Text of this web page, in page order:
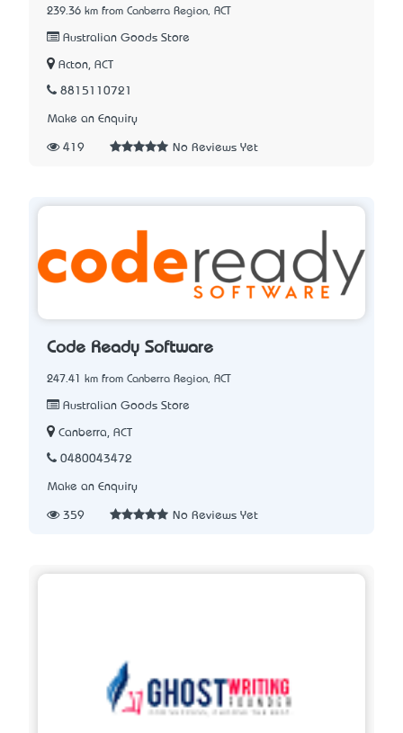
239.36 km from Canberra Region, ACT
Australian Goods Store
Acton, ACT
8815110721
Make an Enquiry
419 No Reviews Yet
Code Ready Software
247.41 km from Canberra Region, ACT
Australian Goods Store
Canberra, ACT
0480043472
Make an Enquiry
359 No Reviews Yet